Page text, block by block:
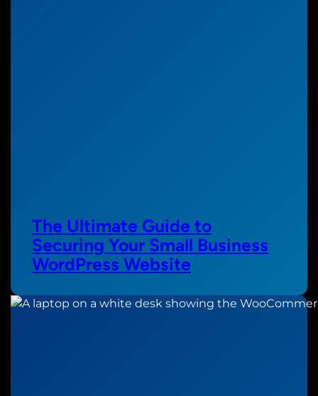
The Ultimate Guide to
Securing Your Small Business
WordPress Website